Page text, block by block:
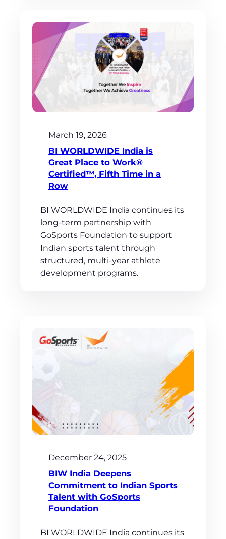
March 19, 2026
BI WORLDWIDE India is
Great Place to Work®
Certified™, Fifth Time in a
Row
BI WORLDWIDE India continues its
long-term partnership with
GoSports Foundation to support
Indian sports talent through
structured, multi-year athlete
development programs.
December 24, 2025
BIW India Deepens
Commitment to Indian Sports
Talent with GoSports
Foundation
BI WORLDWIDE India continues its